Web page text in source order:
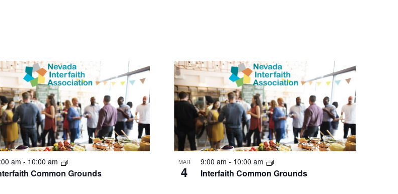
Common Grounds
am - 10:00 am MAR
4 Interfaith Common Grounds
9:00 am - 10:00 am